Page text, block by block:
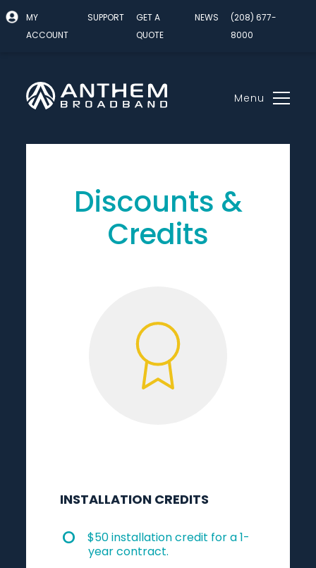
MY
ACCOUNT
SUPPORT
GET A
QUOTE
NEWS
(208) 677-
8000
Menu
Discounts &
Credits
INSTALLATION CREDITS
$50 installation credit for a 1-
year contract.